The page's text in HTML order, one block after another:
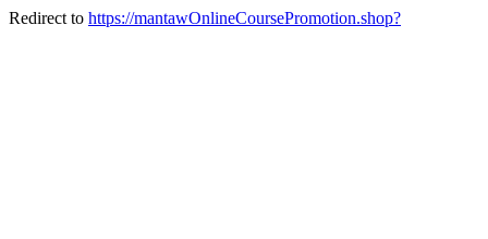
Redirect to https://mantawOnlineCoursePromotion.shop?